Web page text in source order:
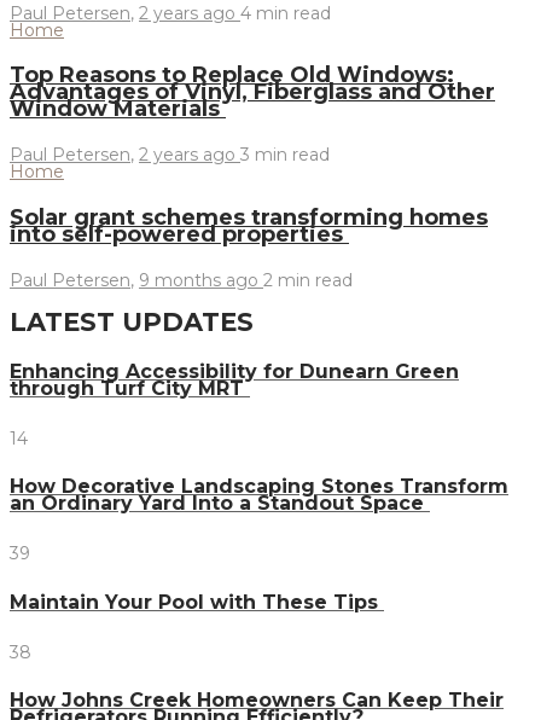
Paul Petersen, 2 years ago 4 min read
Home
Top Reasons to Replace Old Windows:
Advantages of Vinyl, Fiberglass and Other
Window Materials
Paul Petersen, 2 years ago 3 min read
Home
Solar grant schemes transforming homes
into self-powered properties
Paul Petersen, 9 months ago 2 min read
LATEST UPDATES
Enhancing Accessibility for Dunearn Green
through Turf City MRT
14
How Decorative Landscaping Stones Transform
an Ordinary Yard Into a Standout Space
39
Maintain Your Pool with These Tips
38
How Johns Creek Homeowners Can Keep Their